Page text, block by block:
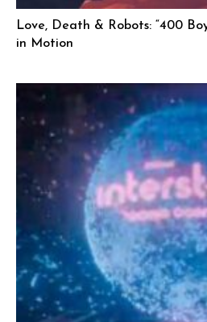
Love, Death & Robots: “400
in Motion